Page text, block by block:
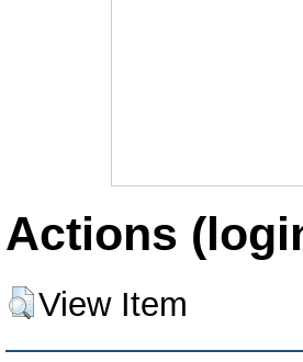
Actions
View Item